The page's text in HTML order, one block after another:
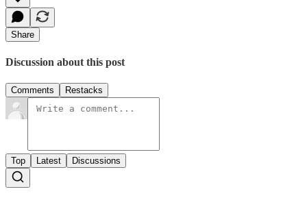
Share
Discussion about this post
Comments Restacks
Top Latest Discussions